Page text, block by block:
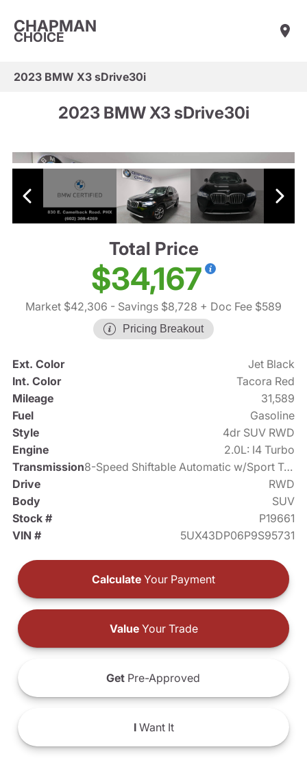
CHAPMAN
CHOICE
2023 BMW X3 sDrive30i
2023 BMW X3 sDrive30i
Total Price
$34,167
Market $42,306 - Savings $8,728 + Doc Fee $589
Pricing Breakout
Ext. Color
Jet Black
Int. Color
Tacora Red
Mileage
31,589
Fuel
Gasoline
Style
4dr SUV RWD
Engine
2.0L: I4 Turbo
Transmission
8-Speed Shiftable Automatic w/Sport Transmission
Drive
RWD
Body
SUV
Stock #
P19661
VIN #
5UX43DP06P9S95731
Calculate Your Payment
ValueYour Trade
Get Pre-Approved
IWant It